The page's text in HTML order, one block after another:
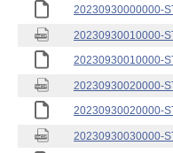
20230930000000-
20230930010000-
20230930010000-
20230930020000-
20230930020000-
20230930030000-